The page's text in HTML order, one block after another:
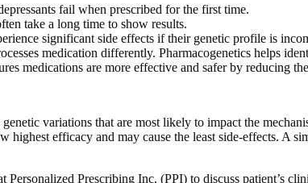
fail when prescribed for the first time.
take a long time to show results.
significant side effects if their genetic profile is
medication differently. Pharmacogenetics helps
medications are more effective and safer by reducing
variations that are most likely to impact the
efficacy and may cause the least side-effects. A
Personalized Prescribing Inc. (PPI) to discuss patient’s